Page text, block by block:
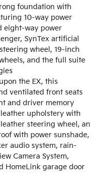
foundation with
10-way power
eight-way power
SynTex artificial
wheel, 19-inch
and the full suite
the EX, this
ventilated front seats
and driver memory
upholstery with
steering wheel, an
with power sunshade,
audio system, rain-
Camera System,
HomeLink garage door